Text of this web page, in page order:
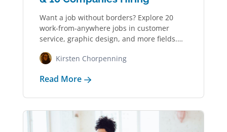
Want a job without borders? Explore 20
work-from-anywhere jobs in customer
service, graphic design, and more fields.
Kirsten Chorpenning
Read More